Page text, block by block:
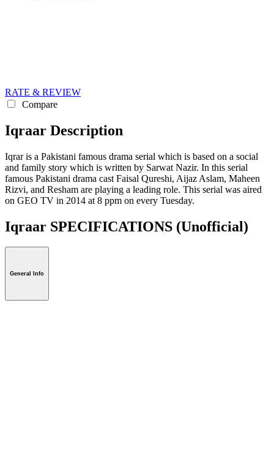
RATE & REVIEW
Compare
Iqraar Description
Iqrar is a Pakistani famous drama serial which is based on a social
and family story which is written by Sarwat Nazir. In this serial
famous Pakistani drama cast Faisal Qureshi, Aijaz Aslam, Maheen
Rizvi, and Resham are playing a leading role. This serial was aired
on GEO TV in 2014 at 8 ppm on every Tuesday.
Iqraar SPECIFICATIONS (Unofficial)
General Info